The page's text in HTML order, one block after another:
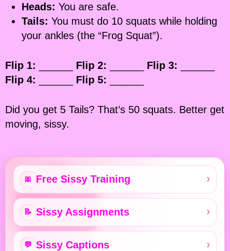
Heads: You are safe.
Tails: You must do 10 squats while holding
your ankles (the “Frog Squat”).
Flip 1: Flip 2: Flip 3:
Flip 4:
Flip 5:
Did you get 5 Tails? That’s 50 squats. Better get
moving, sissy.
🎀 Free Sissy Training
📝 Sissy Assignments
💬 Sissy Captions